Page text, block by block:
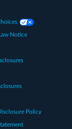
Notice
Policy